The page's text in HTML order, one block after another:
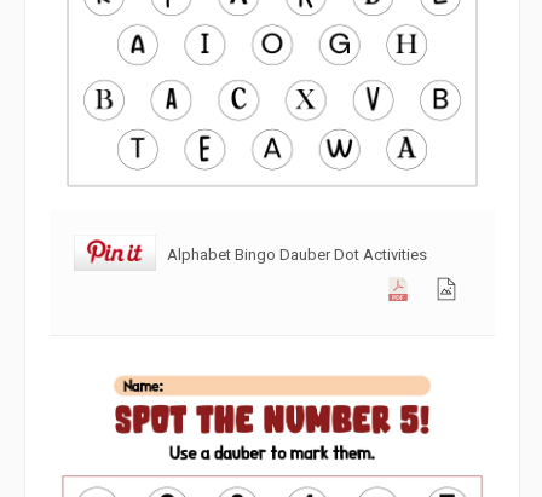
Alphabet Bingo Dauber Dot Activities